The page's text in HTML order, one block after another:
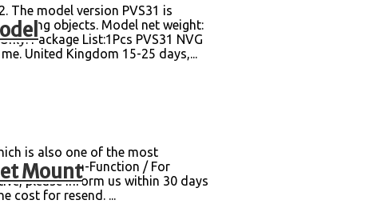
The model version PVS31 is
objects. Model net weight:
Package List:1Pcs PVS31 NVG
United Kingdom 15-25 days,...
Mount
is also one of the most
box. Non-Function / For
please inform us within 30 days
cost for resend. ...